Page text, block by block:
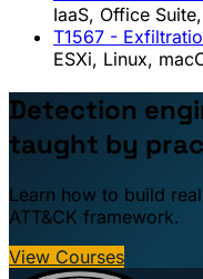
IaaS, Office
T1567 -
ESXi, Linux,
Detection
taught by
Learn how to build
ATT&CK framework.
View Courses